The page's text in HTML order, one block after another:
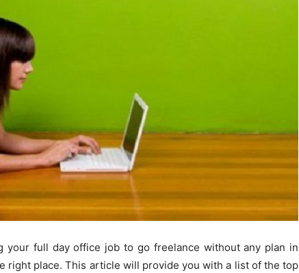
your full day office job to go freelance without any plan in
right place. This article will provide you with a list of the top